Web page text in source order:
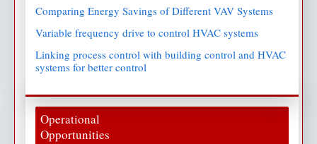
Operational
Opportunities
Comparing Energy Savings of Different VAV Systems
Variable frequency drive to control HVAC systems
Linking process control with building control and HVAC
systems for better control